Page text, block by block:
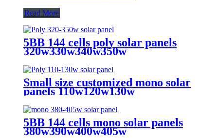
Read More
5BB 144 cells poly solar panels
320w330w340w350w
Small size customized mono solar
panels 110w120w130w
5BB 144 cells mono solar panels
380w390w400w405w